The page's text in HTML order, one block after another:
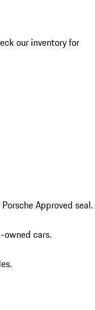
our inventory for
Approved seal.
owned cars.